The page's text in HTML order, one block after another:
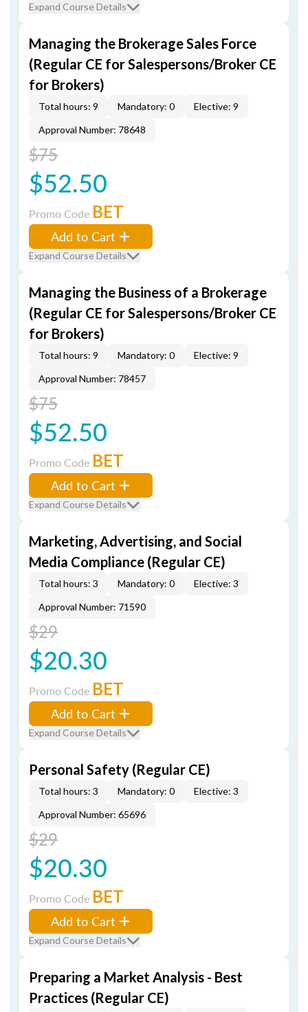
Expand Course Details
Managing the Brokerage Sales Force
(Regular CE for Salespersons/Broker CE
for Brokers)
Total hours: 9 Mandatory: 0
Elective: 9
Approval Number: 78648
$75
$52.50
Promo Code BET
Add to Cart
Expand Course Details
Managing the Business of a Brokerage
(Regular CE for Salespersons/Broker CE
for Brokers)
Total hours: 9 Mandatory: 0
Elective: 9
Approval Number: 78457
$75
$52.50
Promo Code BET
Add to Cart
Expand Course Details
Marketing, Advertising, and Social
Media Compliance (Regular CE)
Total hours: 3 Mandatory: 0
Elective: 3
Approval Number: 71590
$29
$20.30
Promo Code BET
Add to Cart
Expand Course Details
Personal Safety (Regular CE)
Total hours: 3 Mandatory: 0
Elective: 3
Approval Number: 65696
$29
$20.30
Promo Code BET
Add to Cart
Expand Course Details
Preparing a Market Analysis - Best
Practices (Regular CE)